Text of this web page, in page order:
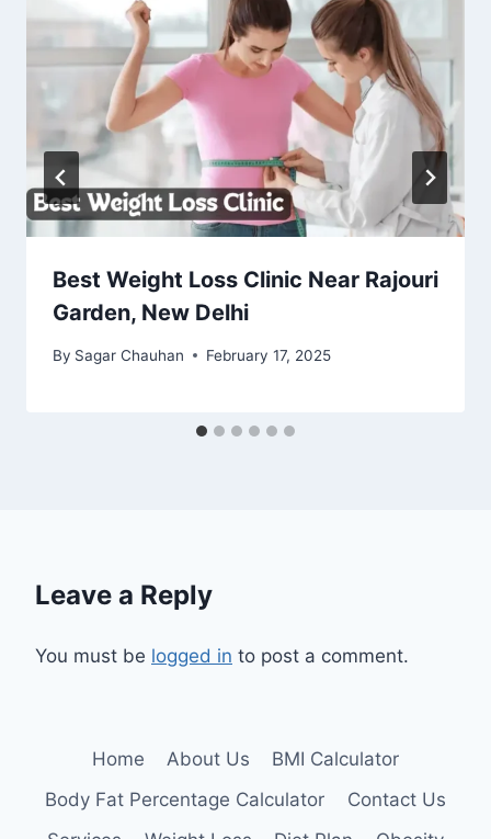
Best Weight Loss Clinic Near Rajouri
Garden, New Delhi
By Sagar Chauhan February 17, 2025
Leave a Reply
You must be logged in to post a comment.
Home About Us
BMI Calculator
Body Fat Percentage Calculator
Contact Us